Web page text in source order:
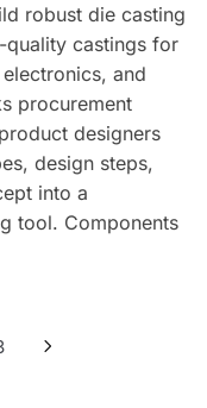
robust die casting
quality castings for
and
procurement
designers
design steps,
into a
tool. Components